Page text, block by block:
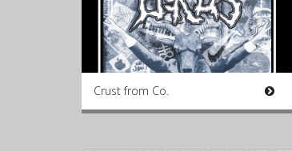
Crust from Co.